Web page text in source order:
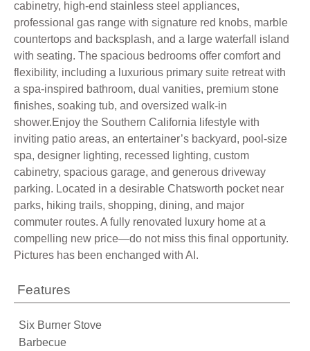
cabinetry, high-end stainless steel appliances,
professional gas range with signature red knobs, marble
countertops and backsplash, and a large waterfall island
with seating. The spacious bedrooms offer comfort and
flexibility, including a luxurious primary suite retreat with
a spa-inspired bathroom, dual vanities, premium stone
finishes, soaking tub, and oversized walk-in
shower.Enjoy the Southern California lifestyle with
inviting patio areas, an entertainer’s backyard, pool-size
spa, designer lighting, recessed lighting, custom
cabinetry, spacious garage, and generous driveway
parking. Located in a desirable Chatsworth pocket near
parks, hiking trails, shopping, dining, and major
commuter routes. A fully renovated luxury home at a
compelling new price—do not miss this final opportunity.
Pictures has been enchanged with AI.
Features
Six Burner Stove
Barbecue